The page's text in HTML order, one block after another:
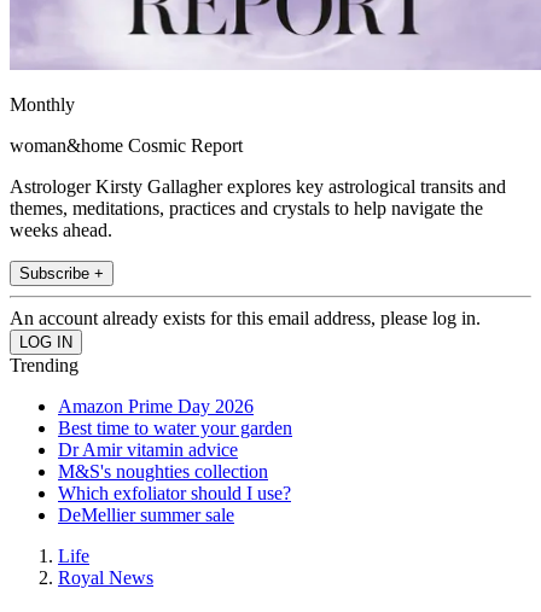
Monthly
woman&home Cosmic Report
Astrologer Kirsty Gallagher explores key astrological transits and
themes, meditations, practices and crystals to help navigate the
weeks ahead.
Subscribe +
An account already exists for this email address, please log in.
Trending
Amazon Prime Day 2026
Best time to water your garden
Dr Amir vitamin advice
M&S's noughties collection
Which exfoliator should I use?
DeMellier summer sale
Life
Royal News